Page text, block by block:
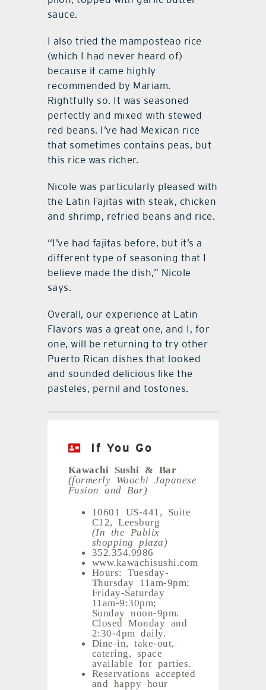
sauce.
I also tried the mamposteao rice
(which I had never heard of)
because it came highly
recommended by Mariam.
Rightfully so. It was seasoned
perfectly and mixed with stewed
red beans. I’ve had Mexican rice
that sometimes contains peas, but
this rice was richer.
Nicole was particularly pleased with
the Latin Fajitas with steak, chicken
and shrimp, refried beans and rice.
“I’ve had fajitas before, but it’s a
different type of seasoning that I
believe made the dish,” Nicole
says.
Overall, our experience at Latin
Flavors was a great one, and I, for
one, will be returning to try other
Puerto Rican dishes that looked
and sounded delicious like the
pasteles, pernil and tostones.
If You Go
Kawachi Sushi & Bar
(formerly Woochi Japanese
Fusion and Bar)
10601 US-441, Suite
C12, Leesburg
(In the Publix
shopping plaza)
352.354.9986
www.kawachisushi.com
Hours: Tuesday-
Thursday 11am-9pm;
Friday-Saturday
11am-9:30pm;
Sunday noon-9pm.
Closed Monday and
2:30-4pm daily.
Dine-in, take-out,
catering, space
available for parties.
Reservations accepted
and happy hour